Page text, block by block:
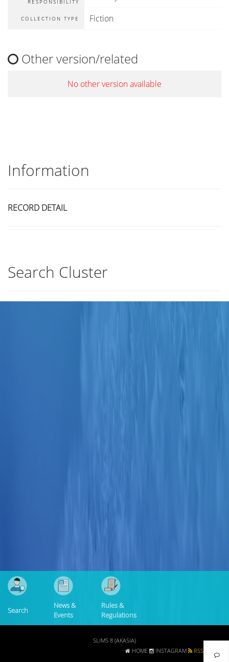
RESPONSIBILITY
COLLECTION TYPE Fiction
Other version/related
No other version available
Information
RECORD DETAIL
Search Cluster
Search
News &
Events
Rules &
Regulations
SLIMS 8 (AKASIA)
HOME
INSTAGRAM RSS